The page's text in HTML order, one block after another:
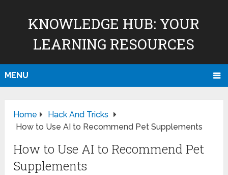
KNOWLEDGE HUB: YOUR
LEARNING RESOURCES
MENU
Home
Hack And Tricks
How to Use AI to Recommend Pet Supplements
How to Use AI to Recommend Pet
Supplements